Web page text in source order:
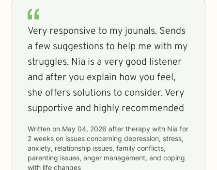
Very responsive to my jounals. Sends
a few suggestions to help me with my
struggles. Nia is a very good listener
and after you explain how you feel,
she offers solutions to consider. Very
supportive and highly recommended
Written on May 04, 2026 after therapy with Nia for
2 weeks on issues concerning depression, stress,
anxiety, relationship issues, family conflicts,
parenting issues, anger management, and coping
with life changes